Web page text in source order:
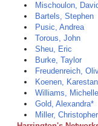
Mischoulon,
Bartels, Stephen
Pusic, Andrea
Torous, John
Sheu, Eric
Burke, Taylor
Freudenreich,
Koenen, Karestan
Williams, Michelle
Gold, Alexandra*
Miller, Christopher